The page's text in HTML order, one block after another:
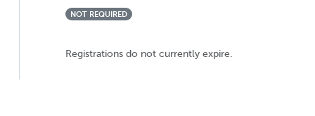
NOT REQUIRED
Registrations do not currently expire.